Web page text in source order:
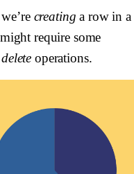
creating a row in a
require some
delete operations.